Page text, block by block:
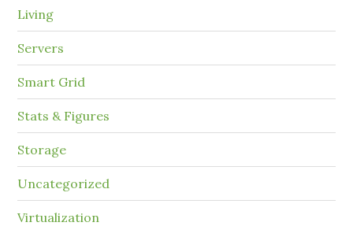
Living
Servers
Smart Grid
Stats & Figures
Storage
Uncategorized
Virtualization